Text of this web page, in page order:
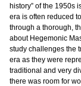
history” of the 1950s
era is often reduced
through a thorough,
about Hegemonic
study challenges the
era as they were
traditional and very
there was room for